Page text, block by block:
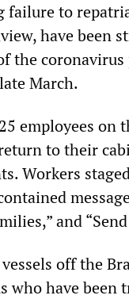
failure to
have been
the coronavirus
March.
employees on
to their
Workers
and
off the
who have been